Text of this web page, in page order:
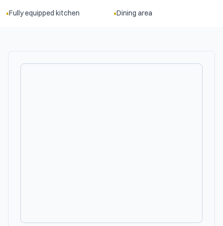
•Fully equipped kitchen •Dining area